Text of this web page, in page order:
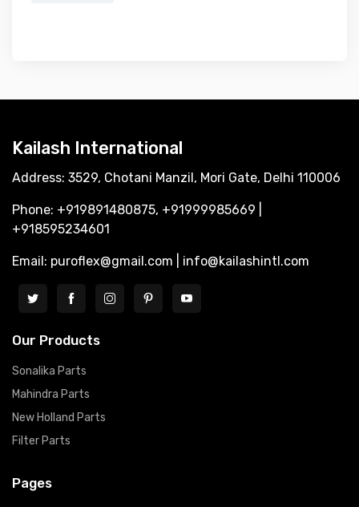
Kailash International
Address: 3529, Chotani Manzil, Mori Gate, Delhi 110006
Phone: +919891480875, +91999985669 |
+918595234601
Email: puroflex@gmail.com | info@kailashintl.com
Our Products
Sonalika Parts
Mahindra Parts
New Holland Parts
Filter Parts
Pages